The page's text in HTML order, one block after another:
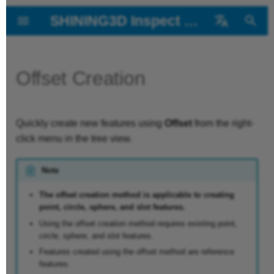
SHINING3D Inspect 2026
About the User
Getting Started
History Version
Introduction
Installation
Creation Steps
Extract Measured
Values
Linear & Angular
Diameter
Measurement
GD & T
GD&T Check
Ballbar Inspection
Batch Inspect
Dent Inspect
Offset Creation
Quickly create new features using Offset from the right-
click menu in the tree view.
Note
The offset creation method is applicable to creating
point, circle, sphere, and slot features.
Using the offset creation method requires existing point,
circle, sphere, and slot features.
Features created using the offset method are reference
features.